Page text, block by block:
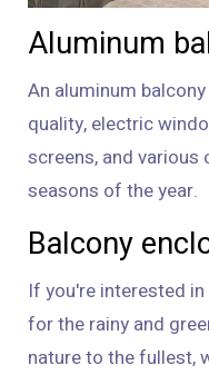
An aluminum
quality, electric
screens, and
seasons of the year.
Balcony
If you're interested
for the rainy and
nature to the fullest,